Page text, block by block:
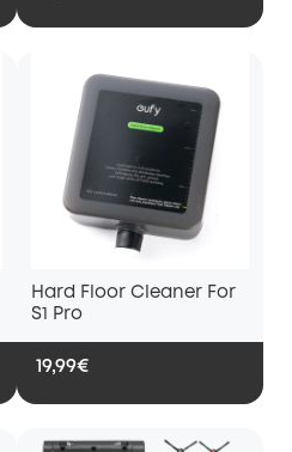
Hard Floor Cleaner For
S1 Pro
19,99€